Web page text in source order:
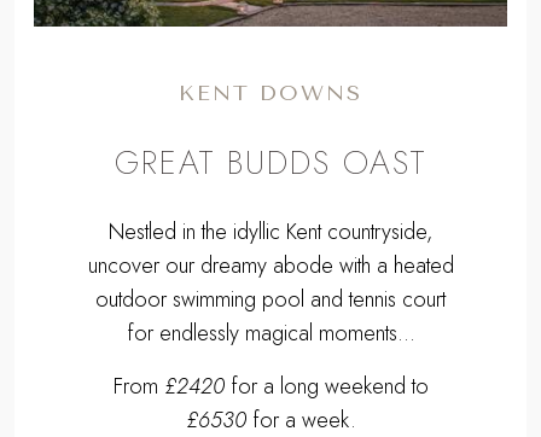
KENT DOWNS
GREAT BUDDS OAST
Nestled in the idyllic Kent countryside,
uncover our dreamy abode with a heated
outdoor swimming pool and tennis court
for endlessly magical moments...
From £2420for a long weekend to
£6530for a week.